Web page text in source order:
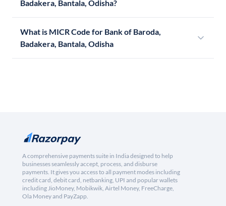
Badakera, Bantala, Odisha?
What is MICR Code for Bank of Baroda,
Badakera, Bantala, Odisha
A comprehensive payments suite in India designed to help
businesses seamlessly accept, process, and disburse
payments. It gives you access to all payment modes including
credit card, debit card, netbanking, UPI and popular wallets
including JioMoney, Mobikwik, Airtel Money, FreeCharge,
Ola Money and PayZapp.